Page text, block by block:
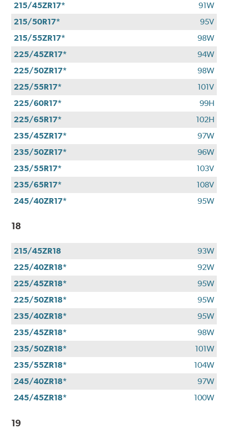
215/45ZR17*
91W
215/50R17*
95V
215/55ZR17*
98W
225/45ZR17*
94W
225/50ZR17*
98W
225/55R17*
101V
225/60R17*
99H
225/65R17*
102H
235/45ZR17*
97W
235/50ZR17*
96W
235/55R17*
103V
235/65R17*
108V
245/40ZR17*
95W
18
215/45ZR18
93W
225/40ZR18*
92W
225/45ZR18*
95W
225/50ZR18*
95W
235/40ZR18*
95W
235/45ZR18*
98W
235/50ZR18*
101W
235/55ZR18*
104W
245/40ZR18*
97W
245/45ZR18*
100W
19